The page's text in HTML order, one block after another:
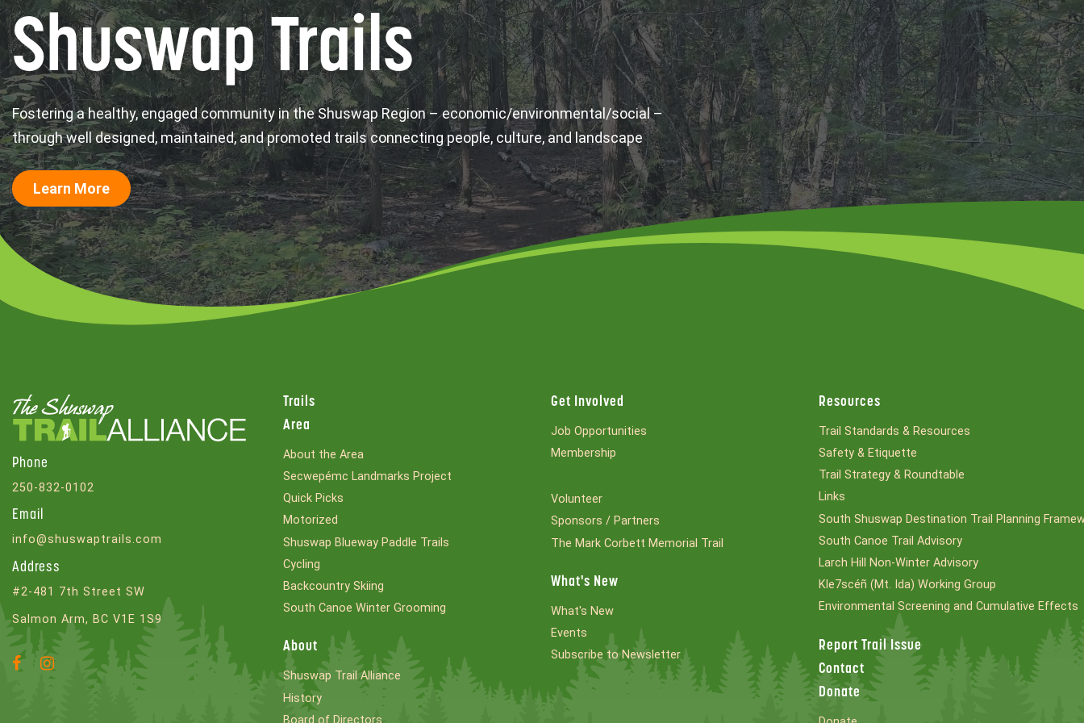
Shuswap Trails
Fostering a healthy, engaged community in the Shuswap Region – economic/environmental/social –
through well designed, maintained, and promoted trails connecting people, culture, and landscape
Learn More
Phone
250-832-0102
Email
info@shuswaptrails.com
Address
#2-481 7th Street SW
Salmon Arm, BC V1E 1S9
Facebook
Account
Instagram
Account
Trails
Area
About the Area
Secwepémc Landmarks Project
Quick Picks
Motorized
Shuswap Blueway Paddle Trails
Cycling
Backcountry Skiing
South Canoe Winter Grooming
About
Shuswap Trail Alliance
History
Board of Directors
Get Involved
Job Opportunities
Membership
Volunteer
Sponsors / Partners
The Mark Corbett Memorial Trail
What's New
What's New
Events
Subscribe to Newsletter
Resources
Trail Standards & Resources
Safety & Etiquette
Trail Strategy & Roundtable
Links
South Shuswap Destination Trail Planning
South Canoe Trail Advisory
Larch Hill Non-Winter Advisory
Kle7scéñ (Mt. Ida) Working Group
Environmental Screening and Cumulative Effects
Report Trail Issue
Contact
Donate